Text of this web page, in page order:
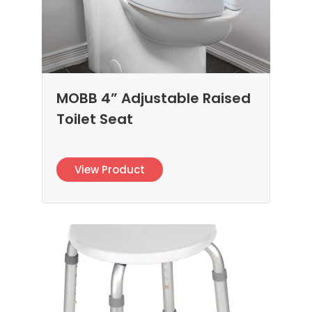
MOBB 4” Adjustable Raised
Toilet Seat
View Product